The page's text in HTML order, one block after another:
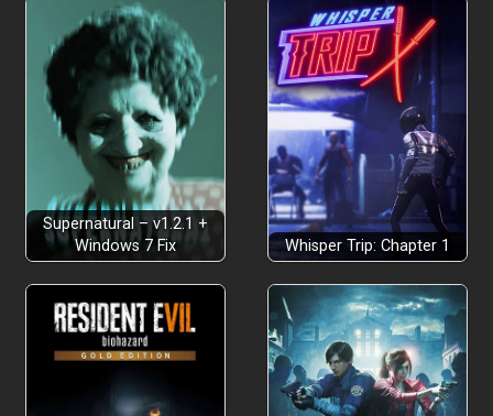
Supernatural – v1.2.1 +
Windows 7 Fix
Whisper Trip: Chapter 1